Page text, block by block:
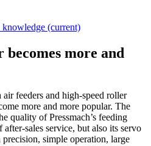
knowledge (current)
becomes more and
feeders and high-speed roller
more and more popular. The
quality of Pressmach’s feeding
sales service, but also its servo
simple operation, large